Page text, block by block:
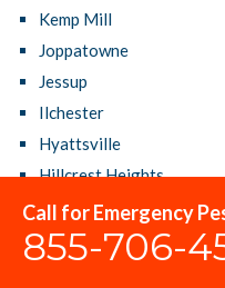
Call for Emergency
855-706-
Kemp Mill
Joppatowne
Jessup
Ilchester
Hyattsville
Hillcrest Heights